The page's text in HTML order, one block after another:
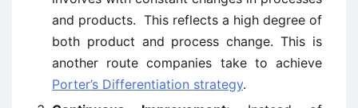
and products. This reflects a high degree of
both product and process change. This is
another route companies take to achieve
Porter’s Differentiation strategy.